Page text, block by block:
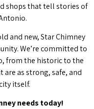
shops that tell stories of
and new, Star Chimney
We’re committed to
from the historic to the
as strong, safe, and
itself.
needs today!